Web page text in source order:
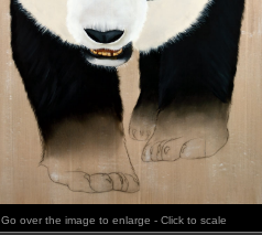
Go over the image to enlarge - Click to scale